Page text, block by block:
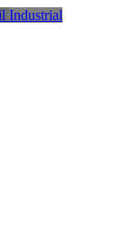
Industrial